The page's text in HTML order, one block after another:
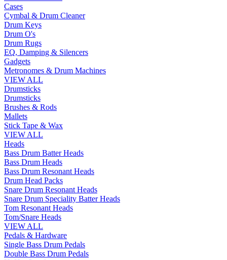
Cases
Cymbal & Drum Cleaner
Drum Keys
Drum O's
Drum Rugs
EQ, Damping & Silencers
Gadgets
Metronomes & Drum Machines
VIEW ALL
Drumsticks
Drumsticks
Brushes & Rods
Mallets
Stick Tape & Wax
VIEW ALL
Heads
Bass Drum Batter Heads
Bass Drum Heads
Bass Drum Resonant Heads
Drum Head Packs
Snare Drum Resonant Heads
Snare Drum Speciality Batter Heads
Tom Resonant Heads
Tom/Snare Heads
VIEW ALL
Pedals & Hardware
Single Bass Drum Pedals
Double Bass Drum Pedals